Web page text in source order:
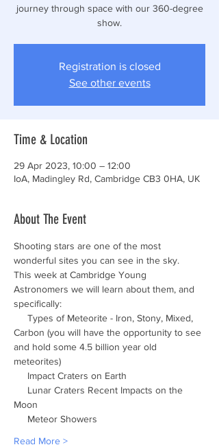
journey through space with our 360-degree
show.
Registration is closed
See other events
Time & Location
29 Apr 2023, 10:00 – 12:00
IoA, Madingley Rd, Cambridge CB3 0HA, UK
About The Event
Shooting stars are one of the most
wonderful sites you can see in the sky.
This week at Cambridge Young
Astronomers we will learn about them, and
specifically:
Types of Meteorite - Iron, Stony, Mixed,
Carbon (you will have the opportunity to see
and hold some 4.5 billion year old
meteorites)
Impact Craters on Earth
Lunar Craters Recent Impacts on the
Moon
Meteor Showers
Read More >